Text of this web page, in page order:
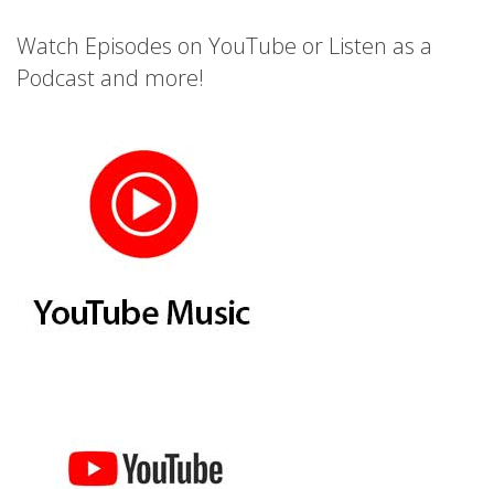
Watch Episodes on YouTube or Listen as a
Podcast and more!